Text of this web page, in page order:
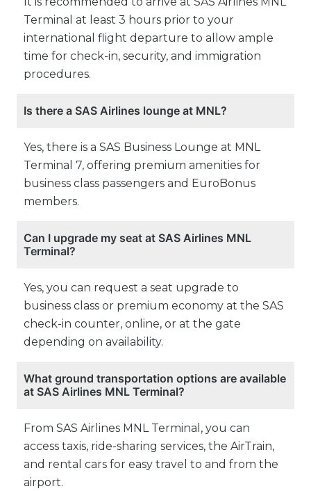
Terminal at least 3 hours prior to your
international flight departure to allow ample
time for check-in, security, and immigration
procedures.
Is there a SAS Airlines lounge at MNL?
Yes, there is a SAS Business Lounge at MNL
Terminal 7, offering premium amenities for
business class passengers and EuroBonus
members.
Can I upgrade my seat at SAS Airlines MNL
Terminal?
Yes, you can request a seat upgrade to
business class or premium economy at the SAS
check-in counter, online, or at the gate
depending on availability.
What ground transportation options are available
at SAS Airlines MNL Terminal?
From SAS Airlines MNL Terminal, you can
access taxis, ride-sharing services, the AirTrain,
and rental cars for easy travel to and from the
airport.